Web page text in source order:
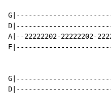
A|--22222202-22222202-